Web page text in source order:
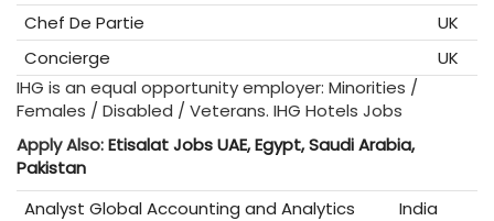
Chef De Partie
UK
Concierge
UK
IHG is an equal opportunity employer: Minorities /
Females / Disabled / Veterans. IHG Hotels Jobs
Apply Also:Etisalat Jobs UAE, Egypt, Saudi Arabia,
Pakistan
Analyst Global Accounting and Analytics
India